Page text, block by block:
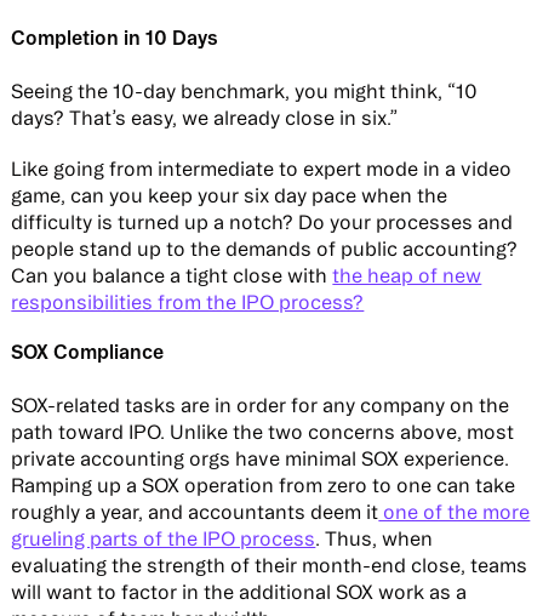
Completion in 10 Days
Seeing the 10-day benchmark, you might think, “10
days? That’s easy, we already close in six.”
Like going from intermediate to expert mode in a video
game, can you keep your six day pace when the
difficulty is turned up a notch? Do your processes and
people stand up to the demands of public accounting?
Can you balance a tight close withthe heap of new
responsibilities from the IPO process?
SOX Compliance
SOX-related tasks are in order for any company on the
path toward IPO. Unlike the two concerns above, most
private accounting orgs have minimal SOX experience.
Ramping up a SOX operation from zero to one can take
roughly a year, and accountants deem it one of the more
grueling parts of the IPO process. Thus, when
evaluating the strength of their month-end close, teams
will want to factor in the additional SOX work as a